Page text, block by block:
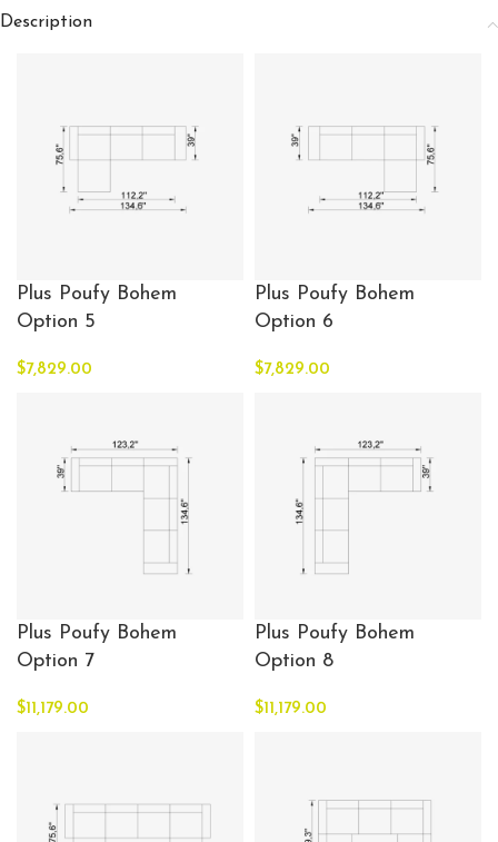
Description
Plus Poufy Bohem
Option 5
$7,829.00
Plus Poufy Bohem
Option 6
$7,829.00
Plus Poufy Bohem
Option 7
$11,179.00
Plus Poufy Bohem
Option 8
$11,179.00